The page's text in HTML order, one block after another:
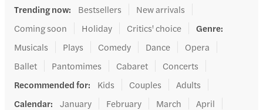
Trending now: Bestsellers
New arrivals
Coming soon
Holiday Critics' choice Genre:
Musicals
Plays Comedy Dance
Opera
Ballet
Pantomimes Cabaret
Concerts
Recommended for: Kids Couples
Adults
Calendar: January February March
April